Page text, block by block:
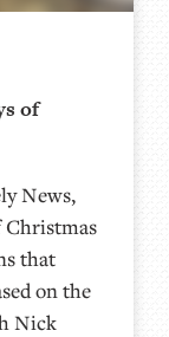
of
News,
Christmas
that
on the
Nick